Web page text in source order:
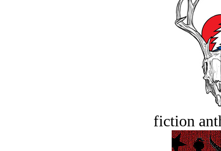
fiction